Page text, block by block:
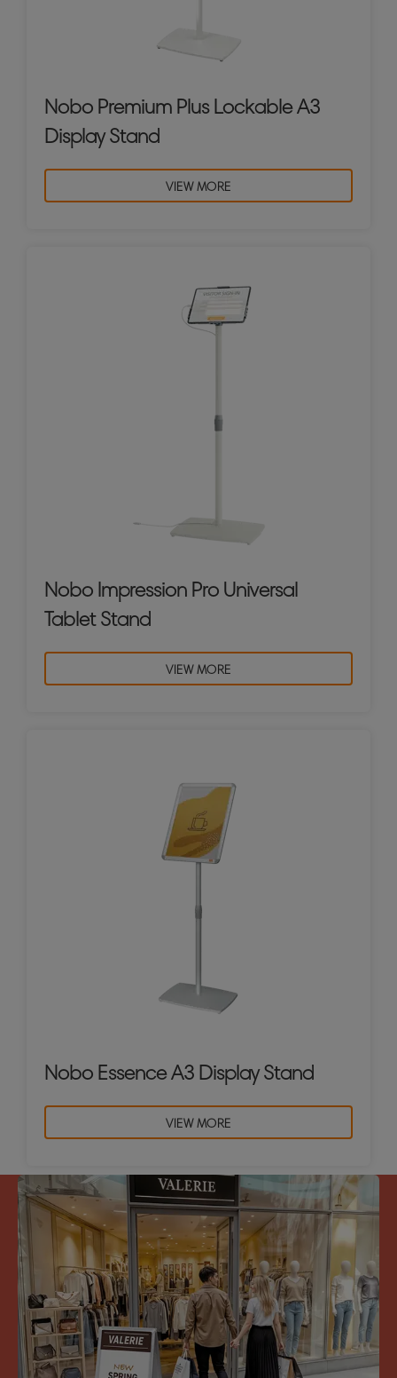
Nobo Premium Plus Lockable A3
Display Stand
VIEW MORE
Nobo Impression Pro Universal
Tablet Stand
VIEW MORE
Nobo Essence A3 Display Stand
VIEW MORE